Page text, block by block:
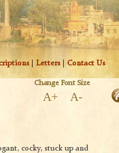
Letters Contact Us
Change Font Size
A+ A-
cocky, stuck up and